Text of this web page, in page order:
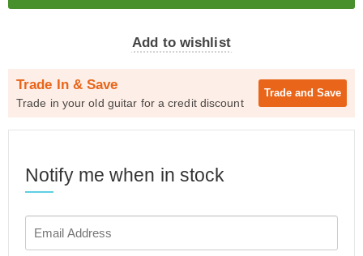
Add to wishlist
Trade In & Save
Trade in your old guitar for a credit discount
Trade and Save
Notify me when in stock